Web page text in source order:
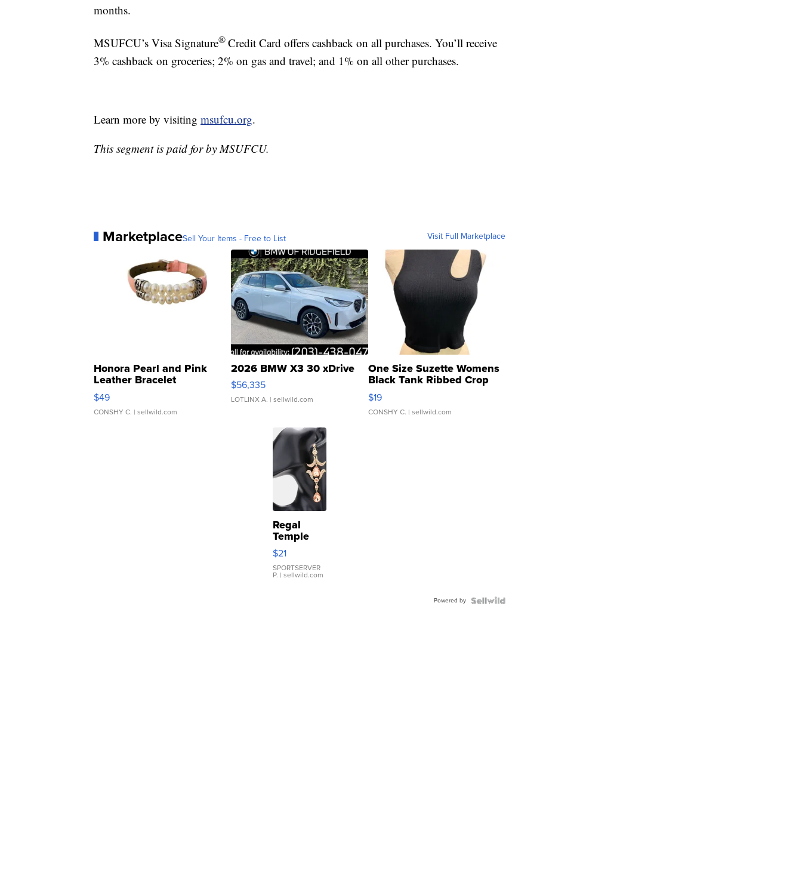
months.
MSUFCU’s Visa Signature®Credit Card offers cashback on all purchases. You’ll receive
3% cashback on groceries; 2% on gas and travel; and 1% on all other purchases.
Learn more by visiting msufcu.org.
This segment is paid for by MSUFCU.
MarketplaceSell Your Items - Free to List Visit Full Marketplace
Honora Pearl and Pink
Leather Bracelet
Adjustable Buckle Clo...
$49
CONSHY C. | sellwild.com
2026 BMW X3 30 xDrive
$56,335
LOTLINX A. | sellwild.com
One Size Suzette Womens
Black Tank Ribbed Crop
Asymmetrical ...
$19
CONSHY C. | sellwild.com
Regal
Temple
Droplet
Earrings
$21
SPORTSERVER
P. | sellwild.com
Powered by